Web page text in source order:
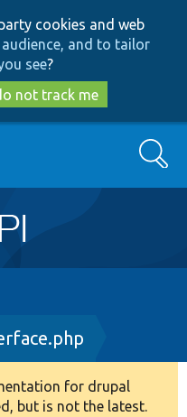
to
main
content
to
search
cookies and web
and to tailor
see?
not track me
Search
for drupal
but is not the latest.